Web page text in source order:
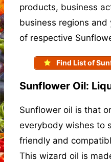
products, business
business regions
of respective
Find List of
Sunflower Oil:
Sunflower oil is that
everybody wishes to
friendly and
This wizard oil is